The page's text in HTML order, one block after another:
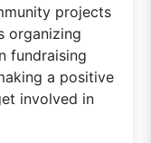
projects
organizing
fundraising
a positive
involved in